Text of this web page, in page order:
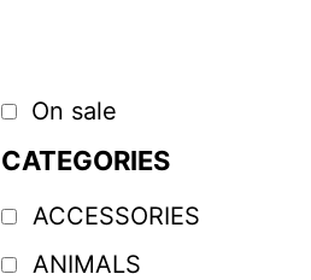
On sale
CATEGORIES
ACCESSORIES
ANIMALS